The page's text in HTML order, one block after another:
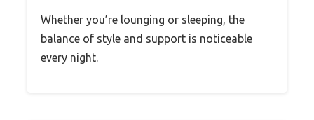
Whether you’re lounging or sleeping, the
balance of style and support is noticeable
every night.